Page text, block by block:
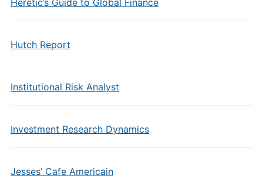
Heretic’s Guide to Global Finance
Hutch Report
Institutional Risk Analyst
Investment Research Dynamics
Jesses’ Cafe Americain